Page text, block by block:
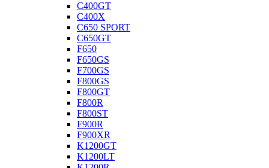
C400GT
C400X
C650 SPORT
C650GT
F650
F650GS
F700GS
F800GS
F800GT
F800R
F800ST
F900R
F900XR
K1200GT
K1200LT